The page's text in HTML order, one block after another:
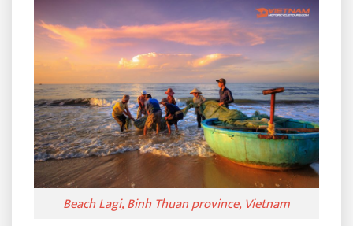
Beach Lagi, Binh Thuan province, Vietnam